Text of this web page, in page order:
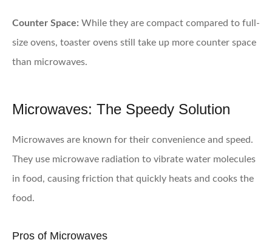
Counter Space: While they are compact compared to full-
size ovens, toaster ovens still take up more counter space
than microwaves.
Microwaves: The Speedy Solution
Microwaves are known for their convenience and speed.
They use microwave radiation to vibrate water molecules
in food, causing friction that quickly heats and cooks the
food.
Pros of Microwaves